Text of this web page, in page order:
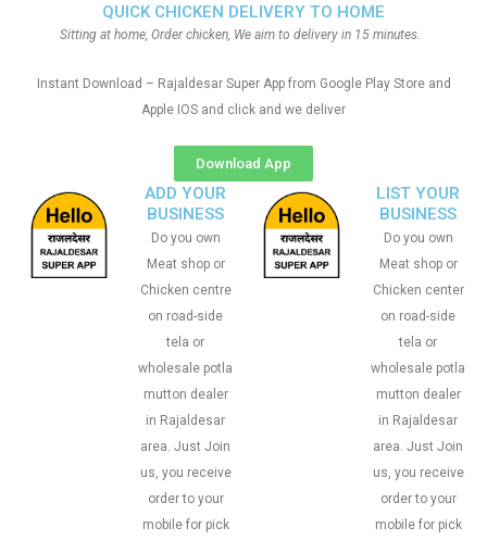
QUICK CHICKEN DELIVERY TO HOME
Sitting at home, Order chicken, We aim to delivery in 15 minutes.
Instant Download – Rajaldesar Super App from Google Play Store and
Apple IOS and click and we deliver
Download App
ADD YOUR
BUSINESS
Do you own
Meat shop or
Chicken centre
on road-side
tela or
wholesale potla
mutton dealer
in Rajaldesar
area. Just Join
us, you receive
order to your
mobile for pick
LIST YOUR
BUSINESS
Do you own
Meat shop or
Chicken center
on road-side
tela or
wholesale potla
mutton dealer
in Rajaldesar
area. Just Join
us, you receive
order to your
mobile for pick